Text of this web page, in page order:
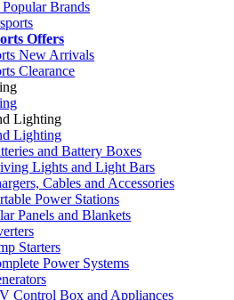
Brands
Offers
New Arrivals
Clearance
Lighting
Lighting
and Battery Boxes
Lights and Light Bars
Cables and Accessories
Power Stations
Panels and Blankets
Starters
Power Systems
Control Box and Appliances